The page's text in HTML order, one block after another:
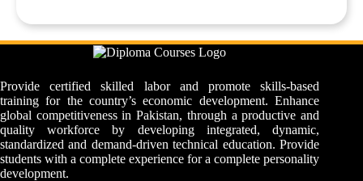
Provide certified skilled labor and promote skills-based
training for the country’s economic development. Enhance
global competitiveness in Pakistan, through a productive and
quality workforce by developing integrated, dynamic,
standardized and demand-driven technical education. Provide
students with a complete experience for a complete personality
development.